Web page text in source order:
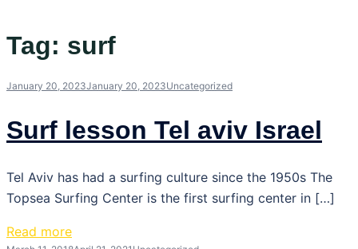
Tag: surf
January 20, 2023January 20, 2023Uncategorized
Surf lesson Tel aviv Israel
Tel Aviv has had a surfing culture since the 1950s The
Topsea Surfing Center is the first surfing center in […]
Read more